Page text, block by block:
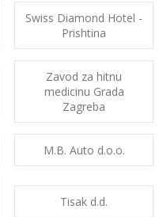
Swiss Diamond Hotel -
Prishtina
Zavod za hitnu
medicinu Grada
Zagreba
M.B. Auto d.o.o.
Tisak d.d.